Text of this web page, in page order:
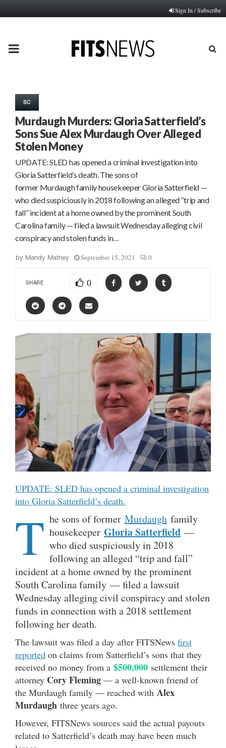
Sign In / Subscribe
PRIMARY
SC
Murdaugh Murders: Gloria Satterfield’s
Sons Sue Alex Murdaugh Over Alleged
Stolen Money
UPDATE: SLED has opened a criminal investigation into
Gloria Satterfield’s death. The sons of
former Murdaugh family housekeeper Gloria Satterfield —
who died suspiciously in 2018 following an alleged “trip and
fall” incident at a home owned by the prominent South
Carolina family — filed a lawsuit Wednesday alleging civil
conspiracy and stolen funds in…
by Mandy Matney September 15, 2021 0
SHARE 0
UPDATE: SLED has opened a criminal investigation
into Gloria Satterfield’s death.
T he sons of former Murdaugh family
housekeeper Gloria Satterfield —
who died suspiciously in 2018
following an alleged “trip and fall”
incident at a home owned by the prominent
South Carolina family — filed a lawsuit
Wednesday alleging civil conspiracy and stolen
funds in connection with a 2018 settlement
following her death.
The lawsuit was filed a day after FITSNews first
reported on claims from Satterfield’s sons that they
received no money from a $500,000 settlement their
attorney Cory Fleming — a well-known friend of
the Murdaugh family — reached with Alex
Murdaugh three years ago.
However, FITSNews sources said the actual payouts
related to Satterfield’s death may have been much